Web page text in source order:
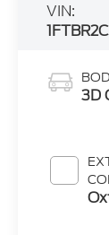
VIN:
3D